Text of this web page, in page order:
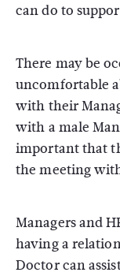
can do to
There may be
uncomfortable
with their
with a male
important that
the meeting
Managers and
having a
Doctor can